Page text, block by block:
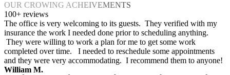
OUR CROWING ACHEIVEMENTS
100+ reviews
The office is very welcoming to its guests. They verified with my
insurance the work I needed done prior to scheduling anything.
They were willing to work a plan for me to get some work
completed over time. I needed to reschedule some appointments
and they were very accommodating. I recommend them to anyone!
William M.